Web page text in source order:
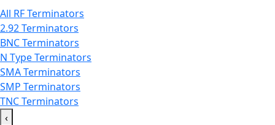
All RF Terminators
2.92 Terminators
BNC Terminators
N Type Terminators
SMA Terminators
SMP Terminators
TNC Terminators
‹